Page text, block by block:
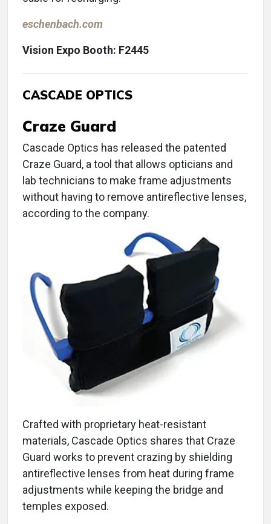
eschenbach.com
Vision Expo Booth: F2445
CASCADE OPTICS
Craze Guard
Cascade Optics has released the patented
Craze Guard, a tool that allows opticians and
lab technicians to make frame adjustments
without having to remove antireflective lenses,
according to the company.
Crafted with proprietary heat-resistant
materials, Cascade Optics shares that Craze
Guard works to prevent crazing by shielding
antireflective lenses from heat during frame
adjustments while keeping the bridge and
temples exposed.